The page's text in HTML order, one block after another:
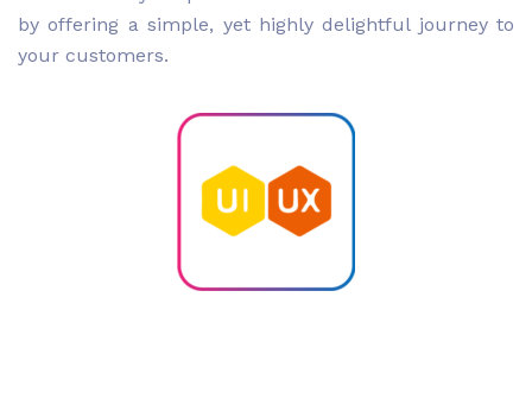
by offering a simple, yet highly delightful journey to
your customers.